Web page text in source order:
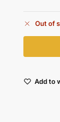
Out of
Add to